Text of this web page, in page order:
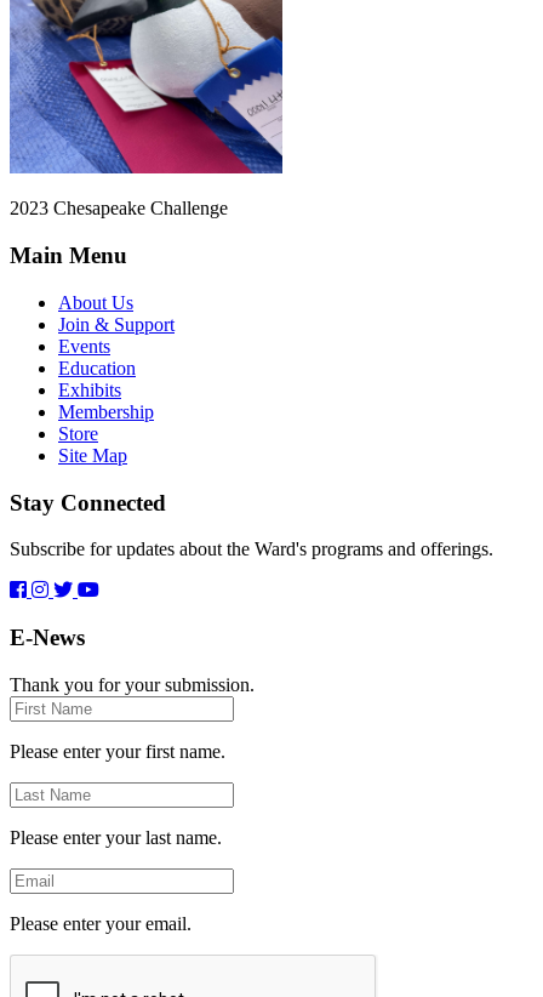
2023 Chesapeake Challenge
Main Menu
About Us
Join & Support
Events
Education
Exhibits
Membership
Store
Site Map
Stay Connected
Subscribe for updates about the Ward's programs and offerings.
E-News
Thank you for your submission.
First
Name
Please enter your first name.
Last
Name
Please enter your last name.
Email
Please enter your email.